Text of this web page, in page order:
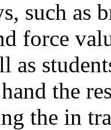
such as
force
as
the
the in